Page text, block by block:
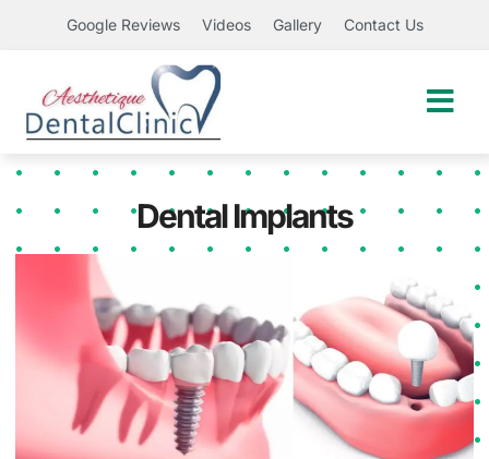
Google Reviews Videos Gallery Contact Us
Dental Implants